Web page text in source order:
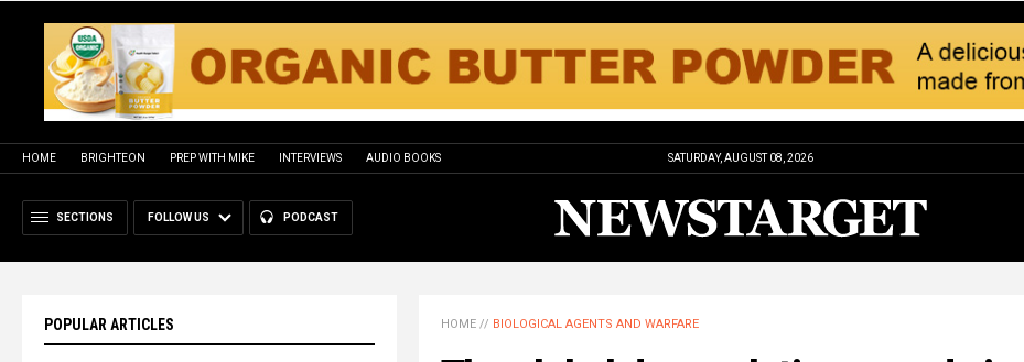
HOME BRIGHTEON PREP WITH MIKE INTERVIEWS AUDIO BOOKS SATURDAY, AUGUST 08, 2026
SECTIONS FOLLOW US PODCAST
POPULAR ARTICLES HOME // BIOLOGICAL AGENTS AND WARFARE